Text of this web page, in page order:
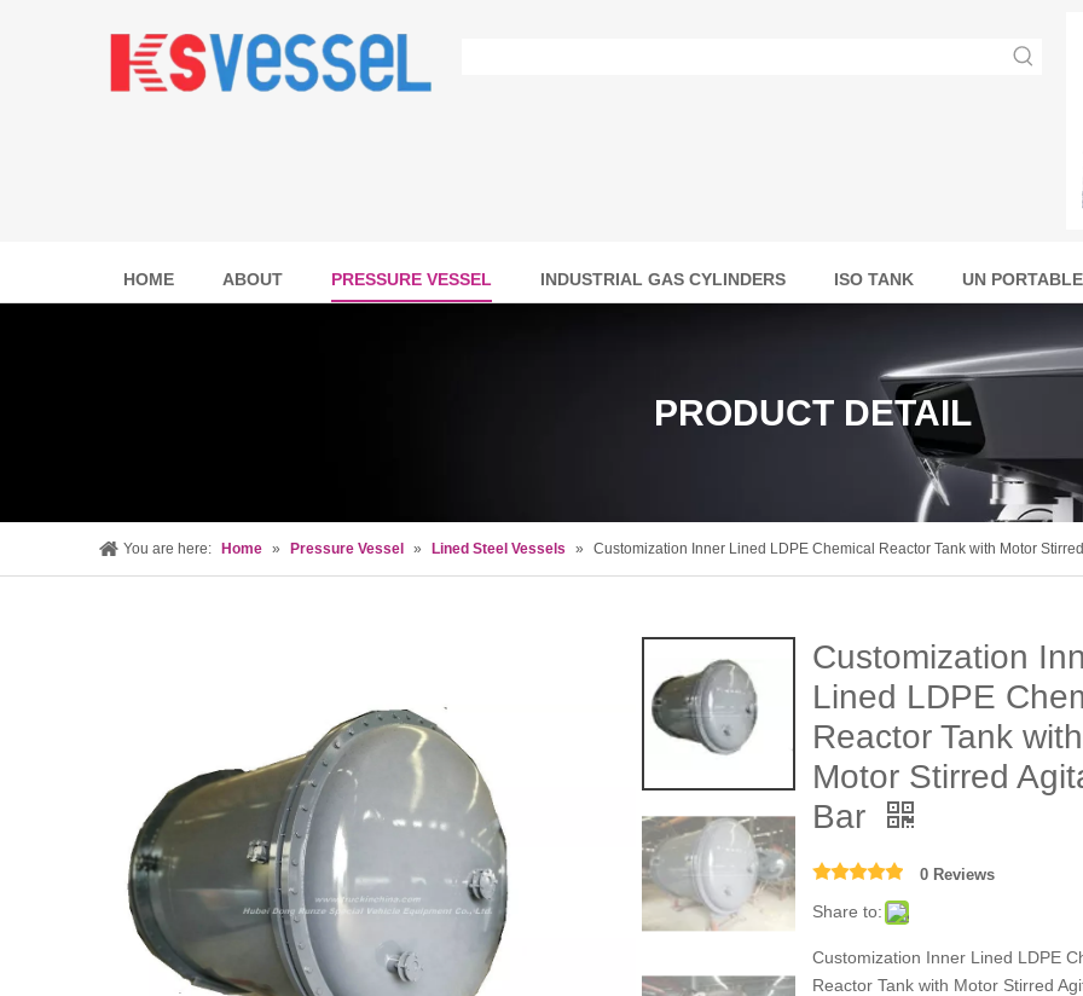
HOME ABOUT PRESSURE VESSEL INDUSTRIAL GAS CYLINDERS ISO TANK UN
PRODUCT DETAIL
You are here: Home » Pressure Vessel » Lined Steel Vessels » Customization Inner Lined LDPE Chemical Reactor Tank with Motor
Customization
Lined LDPE
Reactor Tank with
Motor Stirred
Bar
0 Reviews
Share to:
Customization Inner Lined LDPE
Reactor Tank with Motor Stirred